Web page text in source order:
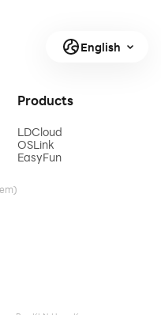
English
Products
LDCloud
OSLink
EasyFun